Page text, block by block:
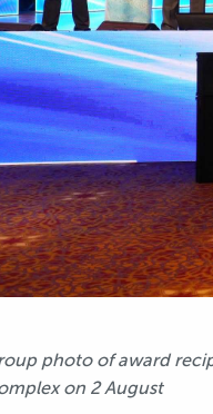
photo of award
on 2 August